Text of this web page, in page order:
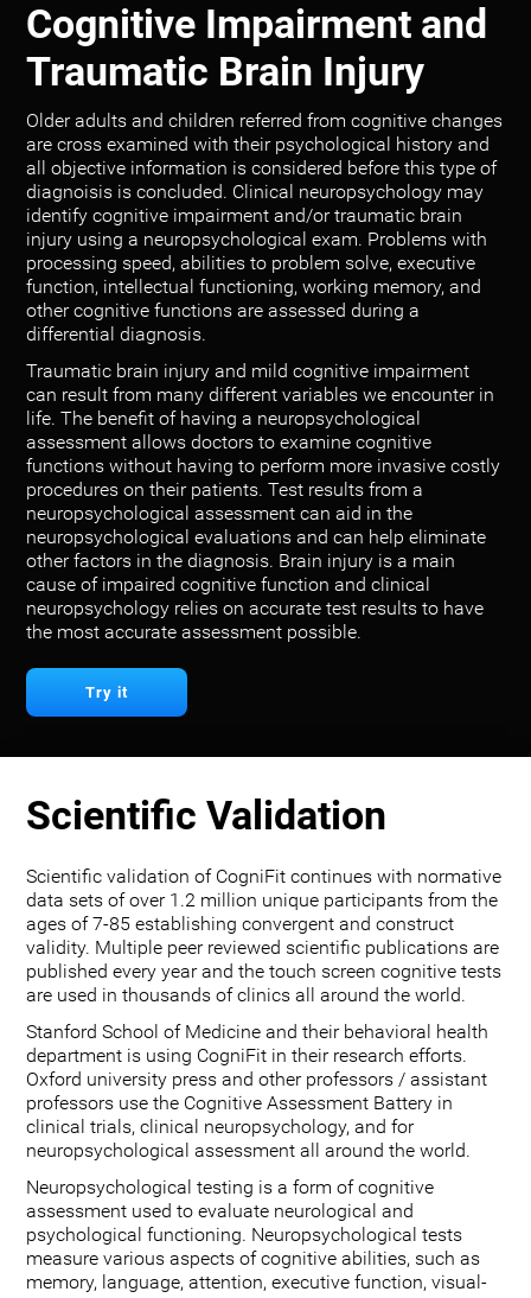
Cognitive Impairment and
Traumatic Brain Injury
Older adults and children referred from cognitive changes
are cross examined with their psychological history and
all objective information is considered before this type of
diagnoisis is concluded. Clinical neuropsychology may
identify cognitive impairment and/or traumatic brain
injury using a neuropsychological exam. Problems with
processing speed, abilities to problem solve, executive
function, intellectual functioning, working memory, and
other cognitive functions are assessed during a
differential diagnosis.
Traumatic brain injury and mild cognitive impairment
can result from many different variables we encounter in
life. The benefit of having a neuropsychological
assessment allows doctors to examine cognitive
functions without having to perform more invasive costly
procedures on their patients. Test results from a
neuropsychological assessment can aid in the
neuropsychological evaluations and can help eliminate
other factors in the diagnosis. Brain injury is a main
cause of impaired cognitive function and clinical
neuropsychology relies on accurate test results to have
the most accurate assessment possible.
Try it
Scientific Validation
Scientific validation of CogniFit continues with normative
data sets of over 1.2 million unique participants from the
ages of 7-85 establishing convergent and construct
validity. Multiple peer reviewed scientific publications are
published every year and the touch screen cognitive tests
are used in thousands of clinics all around the world.
Stanford School of Medicine and their behavioral health
department is using CogniFit in their research efforts.
Oxford university press and other professors / assistant
professors use the Cognitive Assessment Battery in
clinical trials, clinical neuropsychology, and for
neuropsychological assessment all around the world.
Neuropsychological testing is a form of cognitive
assessment used to evaluate neurological and
psychological functioning. Neuropsychological tests
measure various aspects of cognitive abilities, such as
memory, language, attention, executive function, visual-